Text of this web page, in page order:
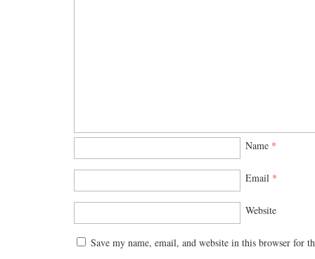
Name *
Email *
Website
Save my name, email, and website in this browser for